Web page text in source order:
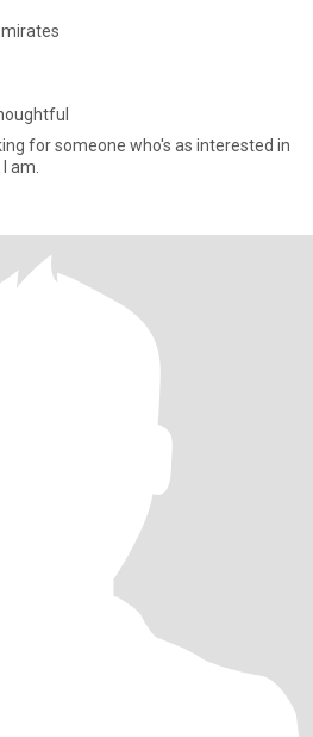
for someone who's as interested in
am.